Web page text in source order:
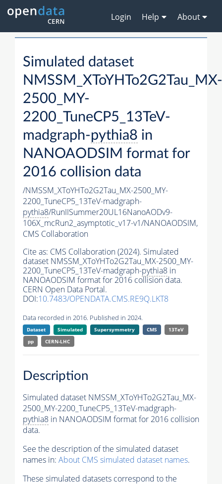
Login Help About
Simulated dataset
NMSSM_XToYHTo2G2Tau_MX-
2500_MY-
2200_TuneCP5_13TeV-
madgraph-pythia8 in
NANOAODSIM format for
2016 collision data
/NMSSM_XToYHTo2G2Tau_MX-2500_MY-
2200_TuneCP5_13TeV-madgraph-
pythia8/RunIISummer20UL16NanoAODv9-
106X_mcRun2_asymptotic_v17-v1/NANOAODSIM,
CMS Collaboration
Cite as: CMS Collaboration (2024). Simulated
dataset NMSSM_XToYHTo2G2Tau_MX-2500_MY-
2200_TuneCP5_13TeV-madgraph-pythia8 in
NANOAODSIM format for 2016 collision data.
CERN Open Data Portal.
DOI:10.7483/OPENDATA.CMS.RE9Q.LKT8
Data recorded in 2016. Published in 2024.
Dataset Simulated Supersymmetry CMS
13TeV
pp
CERN-LHC
Description
Simulated dataset NMSSM_XToYHTo2G2Tau_MX-
2500_MY-2200_TuneCP5_13TeV-madgraph-
pythia8 in NANOAODSIM format for 2016 collision
data.
See the description of the simulated dataset
names in: About CMS simulated dataset names.
These simulated datasets correspond to the